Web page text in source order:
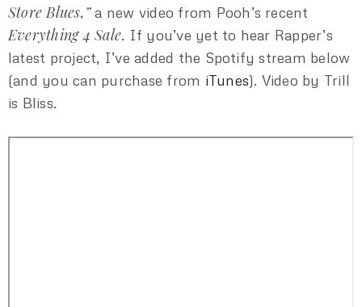
Store Blues,”a new video from Pooh’s recent
Everything 4 Sale. If you’ve yet to hear Rapper’s
latest project, I’ve added the Spotify stream below
(and you can purchase from iTunes). Video by Trill
is Bliss.